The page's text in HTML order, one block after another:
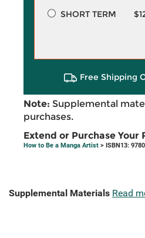
SHORT TERM
Free Shipping
Note: Supplemental
purchases.
Extend or Purchase Your
How to Be a Manga Artist > ISBN13:
Supplemental Materials Read